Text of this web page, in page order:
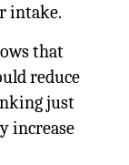
intake.
that
reduce
just
increase